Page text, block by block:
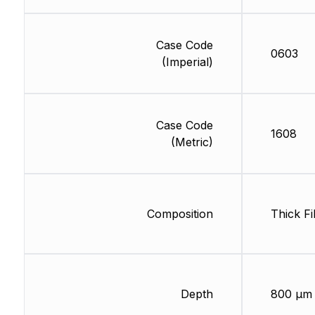
Case Code
(Imperial)
Case Code
(Metric)
Composition
Depth
0603
1608
Thick
800 µm